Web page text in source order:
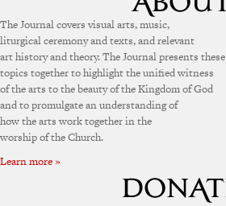
The Journal covers visual arts, music,
liturgical ceremony and texts, and relevant
art history and theory. The Journal presents these
topics together to highlight the unified witness
of the arts to the beauty of the Kingdom of God
and to promulgate an understanding of
how the arts work together in the
worship of the Church.
Learn more »